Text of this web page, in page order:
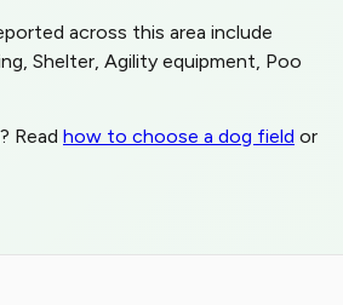
across this area include
Shelter, Agility equipment, Poo
Read how to choose a dog field or